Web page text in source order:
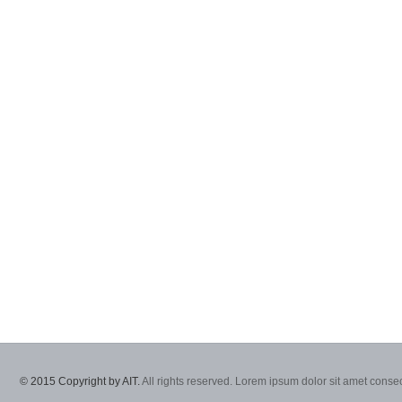
© 2015 Copyright by AIT.All rights reserved. Lorem ipsum dolor sit amet